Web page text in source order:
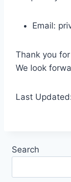
Email:
Thank you
We look
Last
Search